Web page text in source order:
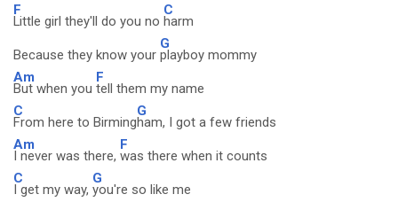
F
Little girl they'll do you no
C
harm
Because they know your
G
playboy mommy
Am
But when you
F
tell them my name
C
From here to Birming
G
ham, I got a few friends
Am
I never was there,
F
was there when it counts
C
I get my way,
G
you're so like me